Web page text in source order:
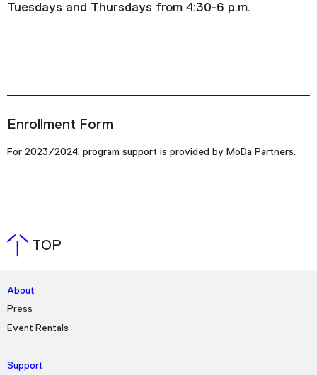
Tuesdays and Thursdays from 4:30-6 p.m.
Enrollment Form
For 2023/2024, program support is provided by MoDa Partners.
TOP
About
Press
Event Rentals
Support